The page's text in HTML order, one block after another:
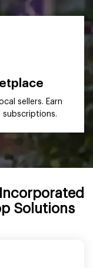
sellers. Earn
subscriptions.
Solutions